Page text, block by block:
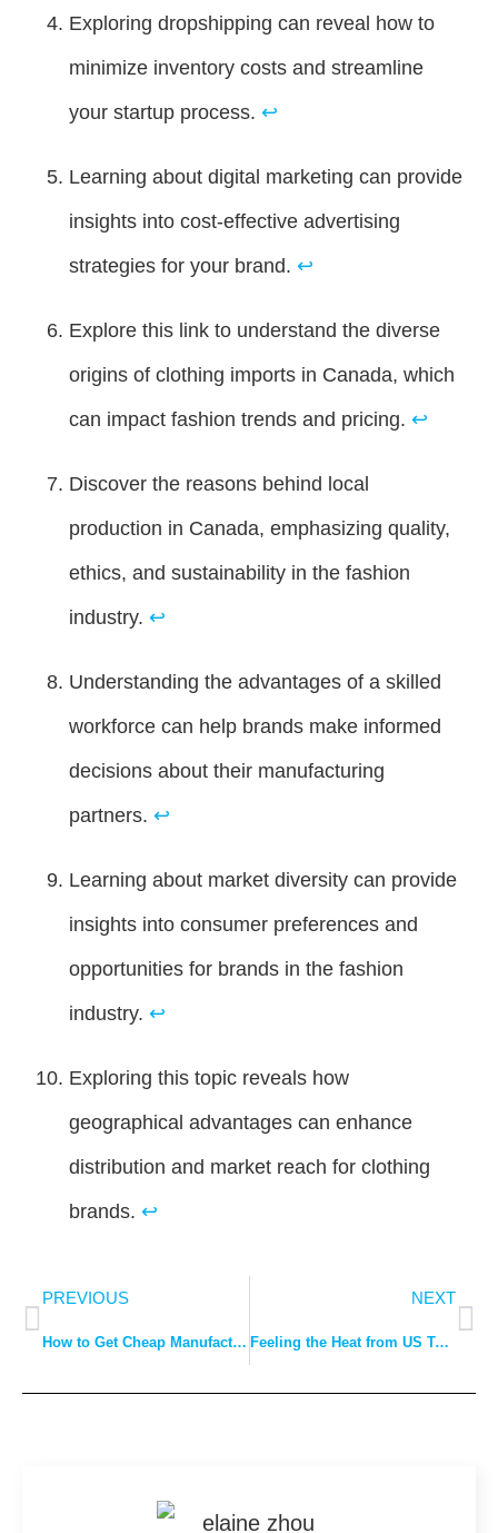
Exploring dropshipping can reveal how to
minimize inventory costs and streamline
your startup process. ↩
Learning about digital marketing can provide
insights into cost-effective advertising
strategies for your brand. ↩
Explore this link to understand the diverse
origins of clothing imports in Canada, which
can impact fashion trends and pricing. ↩
Discover the reasons behind local
production in Canada, emphasizing quality,
ethics, and sustainability in the fashion
industry. ↩
Understanding the advantages of a skilled
workforce can help brands make informed
decisions about their manufacturing
partners. ↩
Learning about market diversity can provide
insights into consumer preferences and
opportunities for brands in the fashion
industry. ↩
Exploring this topic reveals how
geographical advantages can enhance
distribution and market reach for clothing
brands. ↩
PREVIOUS
How to Get Cheap Manufacturers for My Clothing Brand?
NEXT
Feeling the Heat from US Tariffs? Let DDP Cool Down Your Costs.